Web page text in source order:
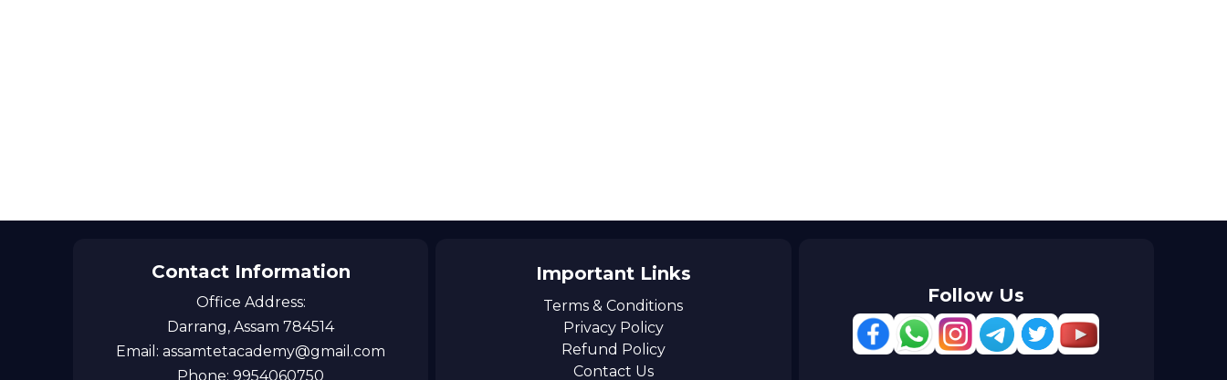
Contact Information
Office Address:
Darrang, Assam 784514
Email: assamtetacademy@gmail.com
Phone: 9954060750
Important Links
Terms & Conditions
Privacy Policy
Refund Policy
Contact Us
Follow Us